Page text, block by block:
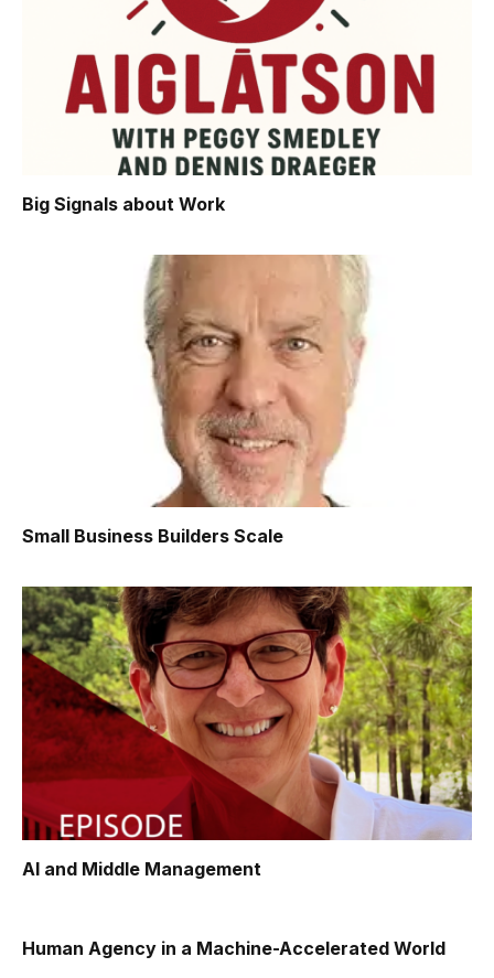
Big Signals about Work
Small Business Builders Scale
AI and Middle Management
Human Agency in a Machine-Accelerated World